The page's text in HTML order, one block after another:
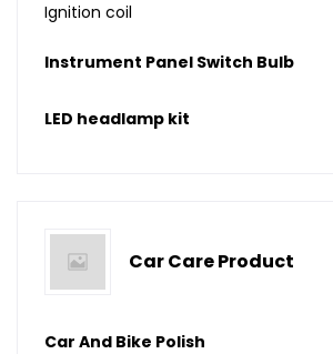
Ignition coil
Instrument Panel Switch Bulb
LED headlamp kit
Car Care Product
Car And Bike Polish